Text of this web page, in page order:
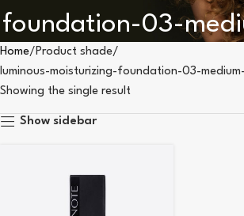
foundation-03-
Home Product shade
luminous-moisturizing-foundation-03-
Showing the single result
Show sidebar